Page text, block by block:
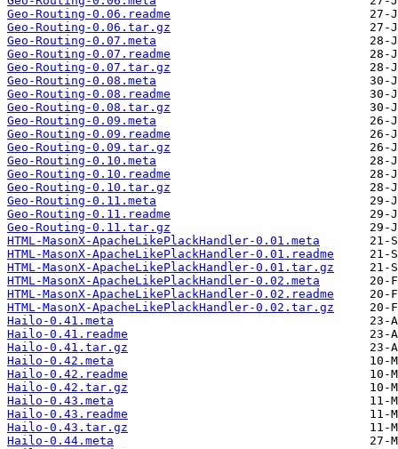
Geo-Routing-0.06.readme
Geo-Routing-0.06.tar.gz
Geo-Routing-0.07.meta
Geo-Routing-0.07.readme
Geo-Routing-0.07.tar.gz
Geo-Routing-0.08.meta
Geo-Routing-0.08.readme
Geo-Routing-0.08.tar.gz
Geo-Routing-0.09.meta
Geo-Routing-0.09.readme
Geo-Routing-0.09.tar.gz
Geo-Routing-0.10.meta
Geo-Routing-0.10.readme
Geo-Routing-0.10.tar.gz
Geo-Routing-0.11.meta
Geo-Routing-0.11.readme
Geo-Routing-0.11.tar.gz
HTML-MasonX-ApacheLikePlackHandler-0.01.meta
HTML-MasonX-ApacheLikePlackHandler-0.01.readme
HTML-MasonX-ApacheLikePlackHandler-0.01.tar.gz
HTML-MasonX-ApacheLikePlackHandler-0.02.meta
HTML-MasonX-ApacheLikePlackHandler-0.02.readme
HTML-MasonX-ApacheLikePlackHandler-0.02.tar.gz
Hailo-0.41.meta
Hailo-0.41.readme
Hailo-0.41.tar.gz
Hailo-0.42.meta
Hailo-0.42.readme
Hailo-0.42.tar.gz
Hailo-0.43.meta
Hailo-0.43.readme
Hailo-0.43.tar.gz
Hailo-0.44.meta